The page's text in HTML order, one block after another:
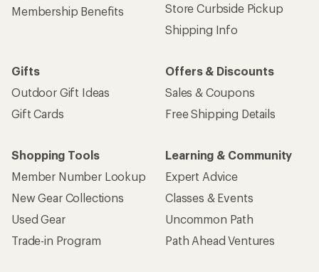
Membership Benefits
Store Curbside Pickup
Shipping Info
Gifts
Outdoor Gift Ideas
Gift Cards
Offers & Discounts
Sales & Coupons
Free Shipping Details
Shopping Tools
Member Number Lookup
New Gear Collections
Used Gear
Trade-in Program
Learning & Community
Expert Advice
Classes & Events
Uncommon Path
Path Ahead Ventures